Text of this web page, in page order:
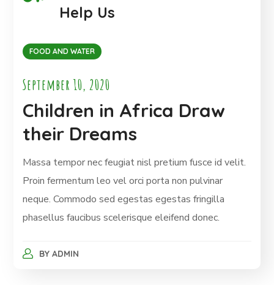
Help Us
FOOD AND WATER
September 10, 2020
Children in Africa Draw
their Dreams
Massa tempor nec feugiat nisl pretium fusce id velit.
Proin fermentum leo vel orci porta non pulvinar
neque. Commodo sed egestas egestas fringilla
phasellus faucibus scelerisque eleifend donec.
BY ADMIN